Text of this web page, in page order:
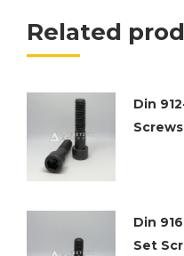
Related
Din
Din
Set